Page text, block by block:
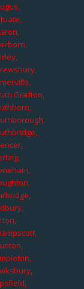
Grafton,